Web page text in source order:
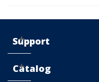
Support
Catalog